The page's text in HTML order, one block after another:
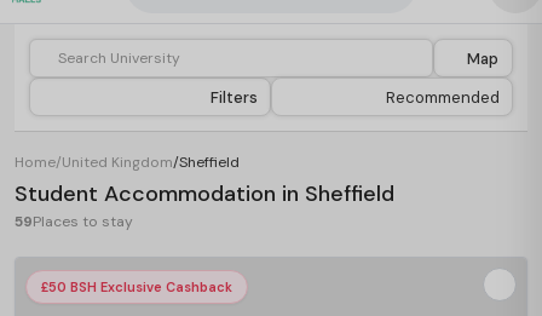
Home/United Kingdom/Sheffield
Student Accommodation in Sheffield
59Places to stay
Map
Filters
Recommended
£50 BSH Exclusive Cashback